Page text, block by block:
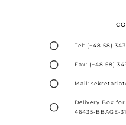
Tel: (+48 58) 343
Fax: (+48 58)
Mail:
Delivery Box for
46435-BBAGE-31